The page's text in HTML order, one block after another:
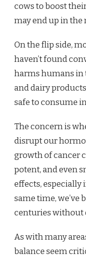
cows to boost
may end up in
On the flip side,
haven’t found
harms humans
and dairy
safe to consume
The concern is
disrupt our
growth of cancer
potent, and even
effects, especially
same time,
centuries without
As with many
balance seem